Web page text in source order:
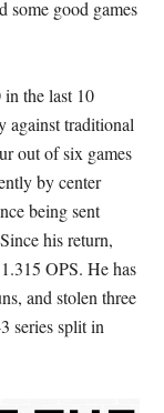
some good games
in the last 10
against traditional
out of six games
by center
being sent
his return,
OPS. He has
and stolen three
series split in